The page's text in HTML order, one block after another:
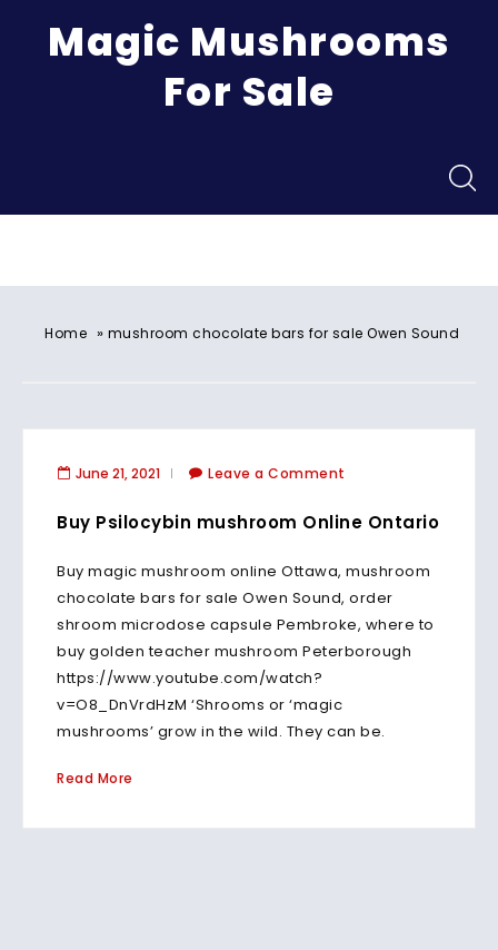
Magic Mushrooms
For Sale
Home » mushroom chocolate bars for sale Owen Sound
June 21, 2021 Leave a Comment
Buy Psilocybin mushroom Online Ontario
Buy magic mushroom online Ottawa, mushroom
chocolate bars for sale Owen Sound, order
shroom microdose capsule Pembroke, where to
buy golden teacher mushroom Peterborough
https://www.youtube.com/watch?
v=O8_DnVrdHzM ‘Shrooms or ‘magic
mushrooms’ grow in the wild. They can be.
Read More